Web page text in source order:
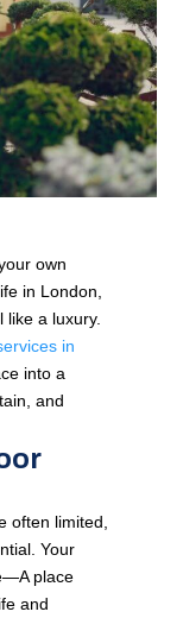
own
in London,
a luxury.
in
into a
and
often limited,
Your
place
and